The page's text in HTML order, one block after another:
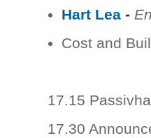
Hart Lea -
Cost and
17.15
17.30